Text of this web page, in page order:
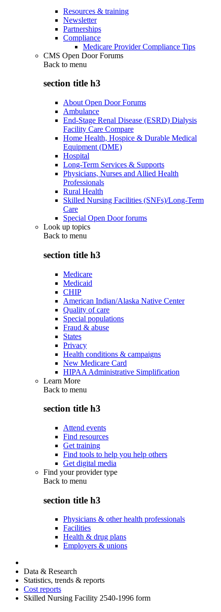
Resources & training
Newsletter
Partnerships
Compliance
Medicare Provider Compliance Tips
CMS Open Door Forums
Back to menu
section title h3
About Open Door Forums
Ambulance
End-Stage Renal Disease (ESRD) Dialysis
Facility Care Compare
Home Health, Hospice & Durable Medical
Equipment (DME)
Hospital
Long-Term Services & Supports
Physicians, Nurses and Allied Health
Professionals
Rural Health
Skilled Nursing Facilities (SNFs)/Long-Term
Care
Special Open Door forums
Look up topics
Back to menu
section title h3
Medicare
Medicaid
CHIP
American Indian/Alaska Native Center
Quality of care
Special populations
Fraud & abuse
States
Privacy
Health conditions & campaigns
New Medicare Card
HIPAA Administrative Simplification
Learn More
Back to menu
section title h3
Attend events
Find resources
Get training
Find tools to help you help others
Get digital media
Find your provider type
Back to menu
section title h3
Physicians & other health professionals
Facilities
Health & drug plans
Employers & unions
Data & Research
Statistics, trends & reports
Cost reports
Skilled Nursing Facility 2540-1996 form